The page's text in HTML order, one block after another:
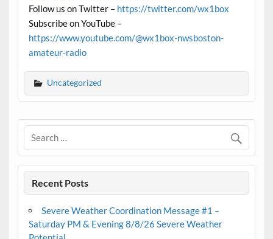
Follow us on Twitter – https://twitter.com/wx1box
Subscribe on YouTube –
https://www.youtube.com/@wx1box-nwsboston-
amateur-radio
Uncategorized
Recent Posts
Severe Weather Coordination Message #1 –
Saturday PM & Evening 8/8/26 Severe Weather